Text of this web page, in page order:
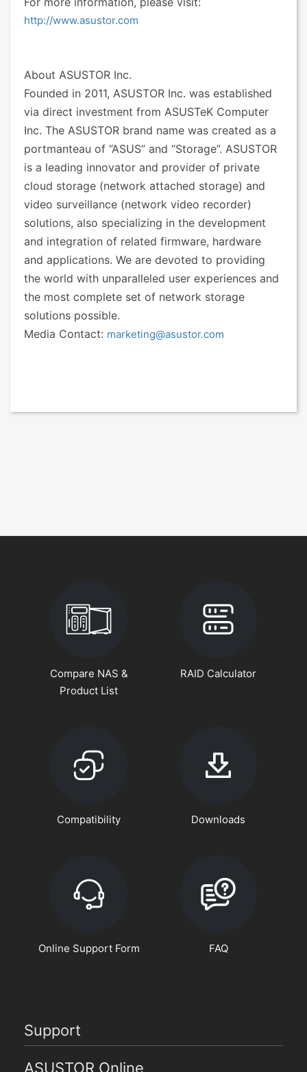
http://www.asustor.com
About ASUSTOR Inc.
Founded in 2011, ASUSTOR Inc. was established
via direct investment from ASUSTeK Computer
Inc. The ASUSTOR brand name was created as a
portmanteau of “ASUS” and “Storage”. ASUSTOR
is a leading innovator and provider of private
cloud storage (network attached storage) and
video surveillance (network video recorder)
solutions, also specializing in the development
and integration of related firmware, hardware
and applications. We are devoted to providing
the world with unparalleled user experiences and
the most complete set of network storage
solutions possible.
Media Contact: marketing@asustor.com
Compare NAS &
Product List
RAID Calculator
Compatibility Downloads
Online Support Form FAQ
Support
ASUSTOR Online